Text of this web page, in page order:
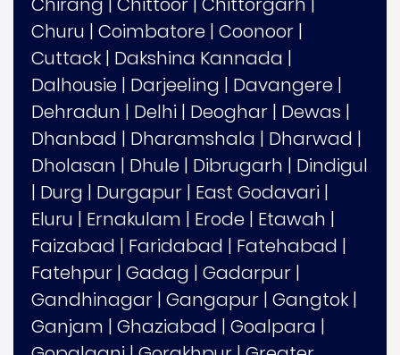
Churu | Coimbatore | Coonoor |
Cuttack | Dakshina Kannada |
Dalhousie | Darjeeling | Davangere |
Dehradun | Delhi | Deoghar | Dewas |
Dhanbad | Dharamshala | Dharwad |
Dholasan | Dhule | Dibrugarh | Dindigul
| Durg | Durgapur | East Godavari |
Eluru | Ernakulam | Erode | Etawah |
Faizabad | Faridabad | Fatehabad |
Fatehpur | Gadag | Gadarpur |
Gandhinagar | Gangapur | Gangtok |
Ganjam | Ghaziabad | Goalpara |